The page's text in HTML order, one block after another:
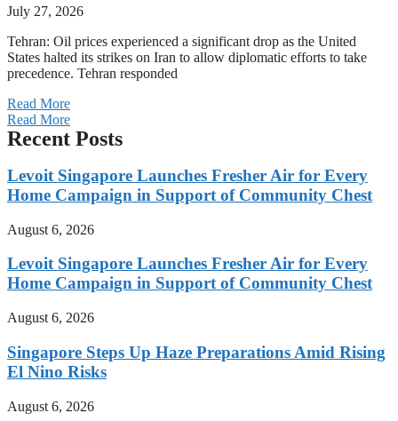
July 27, 2026
Tehran: Oil prices experienced a significant drop as the United
States halted its strikes on Iran to allow diplomatic efforts to take
precedence. Tehran responded
Read More
Read More
Recent Posts
Levoit Singapore Launches Fresher Air for Every
Home Campaign in Support of Community Chest
August 6, 2026
Levoit Singapore Launches Fresher Air for Every
Home Campaign in Support of Community Chest
August 6, 2026
Singapore Steps Up Haze Preparations Amid Rising
El Nino Risks
August 6, 2026